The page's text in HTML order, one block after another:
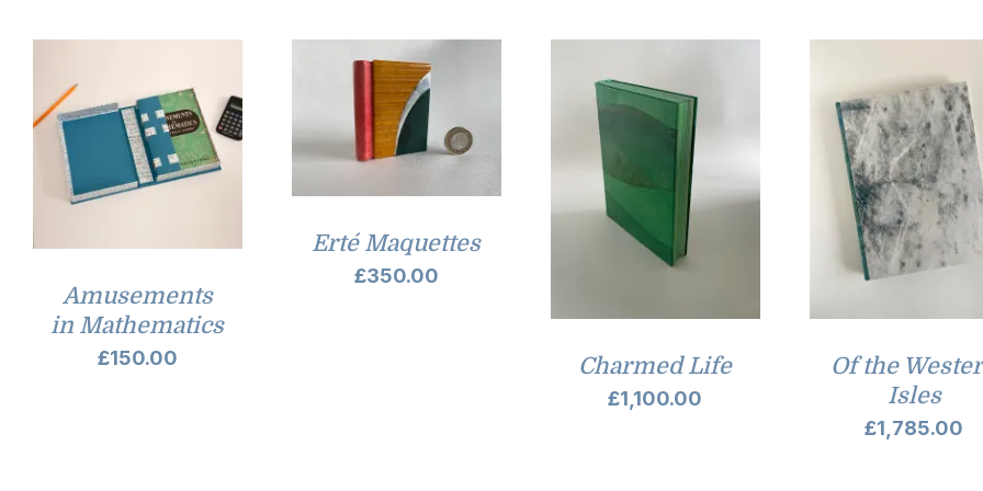
Amusements
in Mathematics
£150.00
Erté Maquettes
£350.00
Charmed Life
£1,100.00
Of the
Isles
£1,785.00